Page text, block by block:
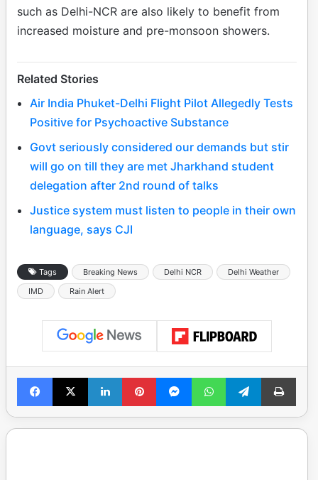
such as Delhi-NCR are also likely to benefit from
increased moisture and pre-monsoon showers.
Related Stories
Air India Phuket-Delhi Flight Pilot Allegedly Tests
Positive for Psychoactive Substance
Govt seriously considered our demands but stir
will go on till they are met Jharkhand student
delegation after 2nd round of talks
Justice system must listen to people in their own
language, says CJI
Tags Breaking News Delhi NCR
Delhi Weather
IMD
Rain Alert
Facebook
X LinkedInPinterestMessengerWhatsAppTelegramPrint